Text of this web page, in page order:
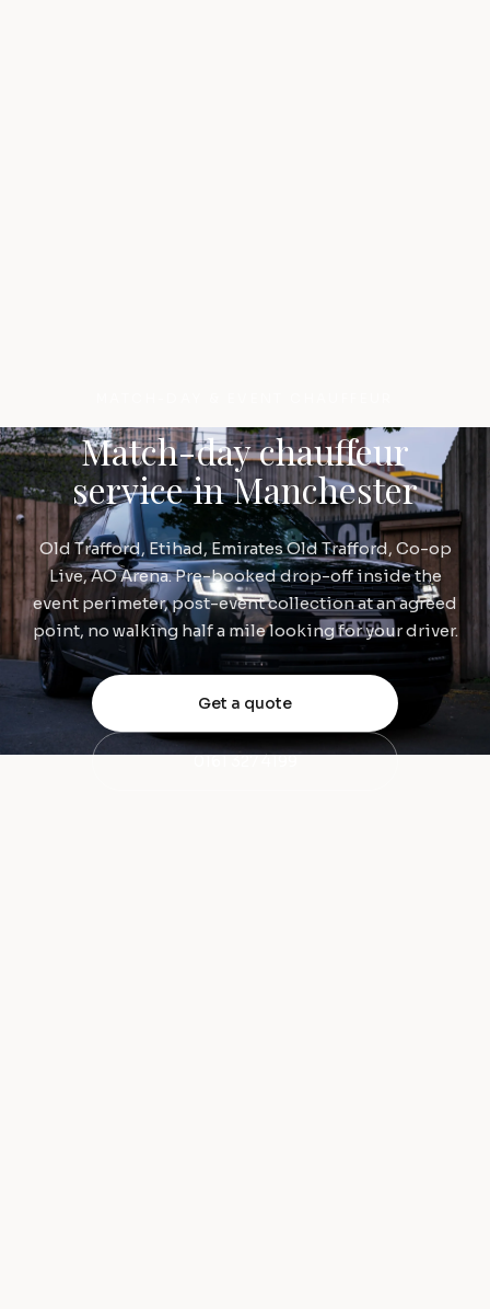
Match-day chauffeur
service in Manchester
Old Trafford, Etihad, Emirates Old Trafford, Co-op
Live, AO Arena. Pre-booked drop-off inside the
event perimeter, post-event collection at an agreed
point, no walking half a mile looking for your driver.
Get a quote
0161 327 4199